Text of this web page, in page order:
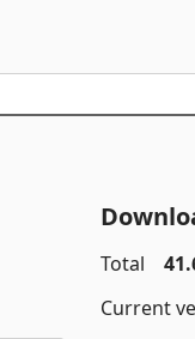
Total
Current